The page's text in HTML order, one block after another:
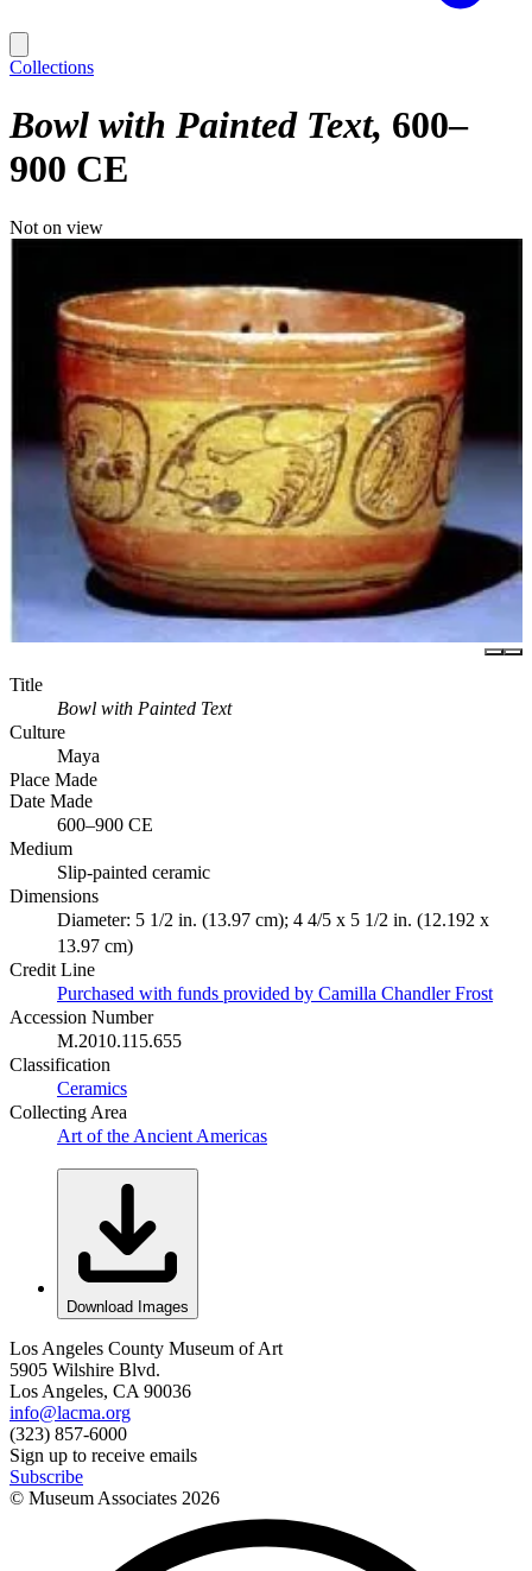
Collections
Bowl with Painted Text 600–
900 CE
Not on view
Title
Bowl with Painted Text
Culture
Maya
Place Made
Date Made
600–900 CE
Medium
Slip-painted ceramic
Dimensions
Diameter: 5 1/2 in. (13.97 cm); 4 4/5 x 5 1/2 in. (12.192 x
13.97 cm)
Credit Line
Purchased with funds provided by Camilla Chandler Frost
Accession Number
M.2010.115.655
Classification
Ceramics
Collecting Area
Art of the Ancient Americas
Download Images
Los Angeles County Museum of Art
5905 Wilshire Blvd.
Los Angeles, CA 90036
info@lacma.org
(323) 857-6000
Sign up to receive emails
Subscribe
© Museum Associates 2026